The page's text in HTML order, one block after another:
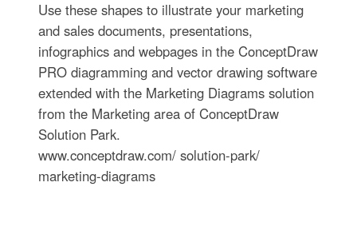
Use these shapes to illustrate your marketing
and sales documents, presentations,
infographics and webpages in the ConceptDraw
PRO diagramming and vector drawing software
extended with the Marketing Diagrams solution
from the Marketing area of ConceptDraw
Solution Park.
www.conceptdraw.com/ solution-park/
marketing-diagrams